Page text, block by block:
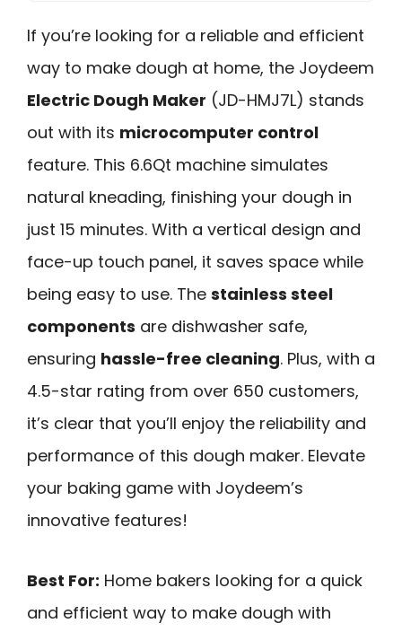
If you’re looking for a reliable and efficient
way to make dough at home, the Joydeem
Electric Dough Maker (JD-HMJ7L) stands
out with its microcomputer control
feature. This 6.6Qt machine simulates
natural kneading, finishing your dough in
just 15 minutes. With a vertical design and
face-up touch panel, it saves space while
being easy to use. The stainless steel
components are dishwasher safe,
ensuring hassle-free cleaning. Plus, with a
4.5-star rating from over 650 customers,
it’s clear that you’ll enjoy the reliability and
performance of this dough maker. Elevate
your baking game with Joydeem’s
innovative features!
Best For: Home bakers looking for a quick
and efficient way to make dough with